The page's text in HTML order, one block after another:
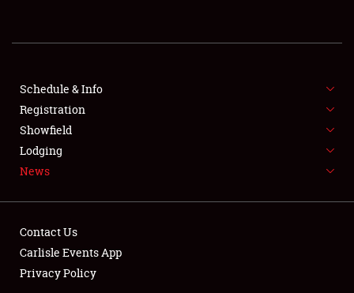
SHOWFIELD
FLEA MARKET & CAR CORRAL
SPONSORSHIP
LODGING
Schedule & Info
Registration
Showfield
Lodging
News
Contact Us
Carlisle Events App
Privacy Policy